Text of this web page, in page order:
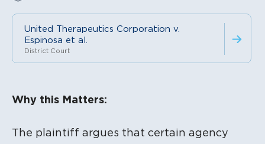
United Therapeutics Corporation v.
Espinosa et al.
District Court
Why this Matters:
The plaintiff argues that certain agency